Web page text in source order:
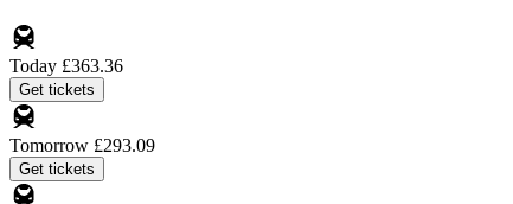
Today £363.36
Get tickets
Tomorrow £293.09
Get tickets